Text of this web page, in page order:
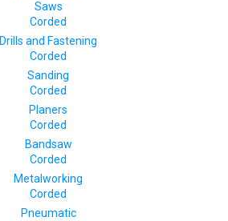
Saws
Corded
Drills and Fastening
Corded
Sanding
Corded
Planers
Corded
Bandsaw
Corded
Metalworking
Corded
Pneumatic